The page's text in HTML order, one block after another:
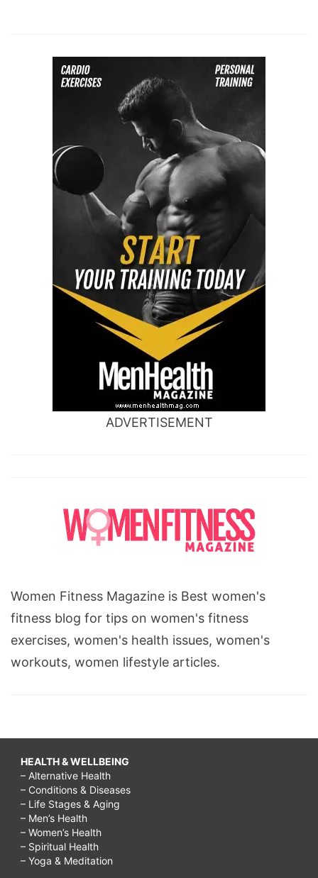
ADVERTISEMENT
Women Fitness Magazine is Best women's
fitness blog for tips on women's fitness
exercises, women's health issues, women's
workouts, women lifestyle articles.
HEALTH & WELLBEING
– Alternative Health
– Conditions & Diseases
– Life Stages & Aging
– Men’s Health
– Women’s Health
– Spiritual Health
– Yoga & Meditation